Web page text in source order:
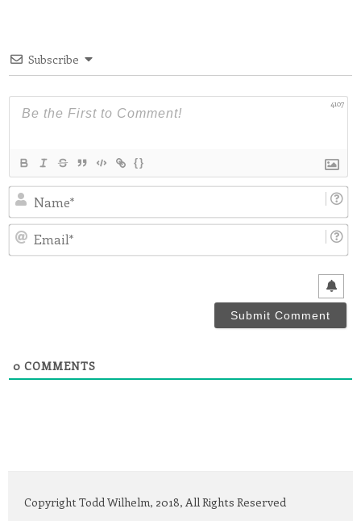
Subscribe
4107
{}
0 COMMENTS
Copyright Todd Wilhelm, 2018, All Rights Reserved